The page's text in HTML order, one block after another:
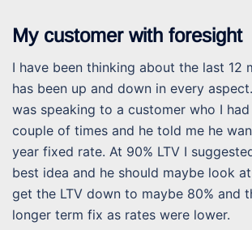
My customer with foresight
I have been thinking about the last 12
has been up and down in every
was speaking to a customer who I
couple of times and he told me he
year fixed rate. At 90% LTV I
best idea and he should maybe look
get the LTV down to maybe 80% and
longer term fix as rates were lower.